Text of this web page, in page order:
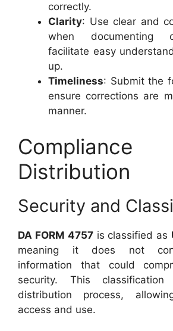
correctly.
Clarity: Use clear and
when documenting
facilitate easy
up.
Timeliness: Submit the
ensure corrections are
manner.
Distribution
Security and
DA FORM 4757is classified as
meaning it does not
information that could
security. This
distribution process,
access and use.